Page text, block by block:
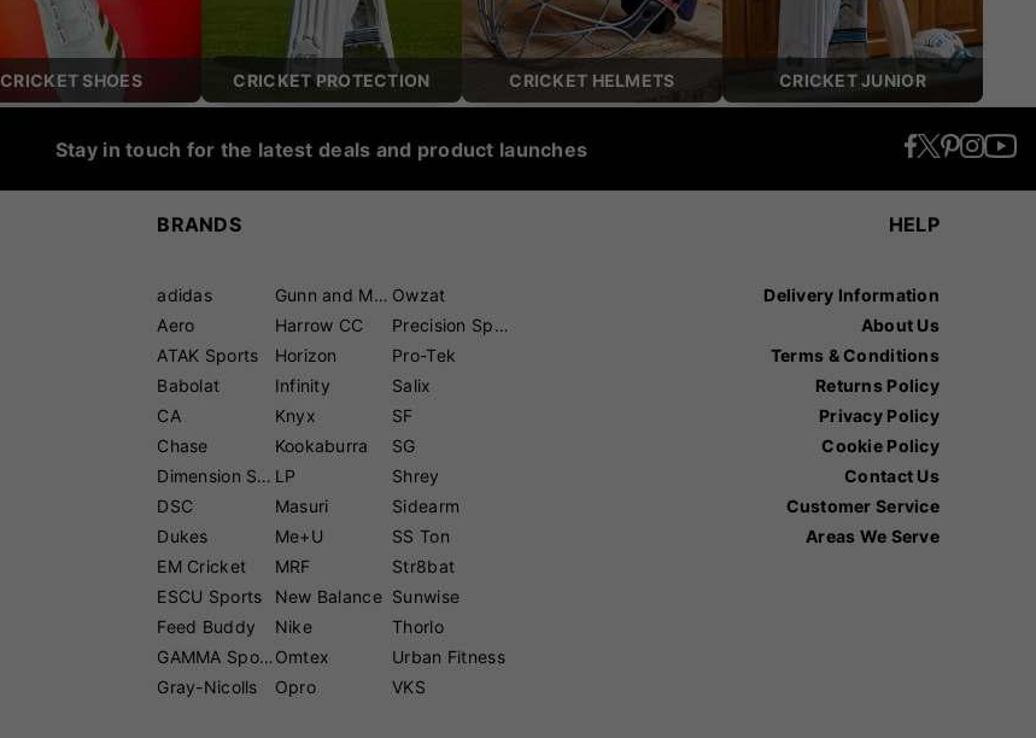
CRICKET SHOES CRICKET PROTECTION CRICKET HELMETS CRICKET JUNIOR
Stay in touch for the latest deals and product launches
BRANDS
adidas
Aero
ATAK Sports
Babolat
CA
Chase
Dimension Sport
DSC
Dukes
EM Cricket
ESCU Sports
Feed Buddy
GAMMA Sports
Gray-Nicolls
Gunn and Moore
Harrow CC
Horizon
Infinity
Knyx
Kookaburra
LP
Masuri
Me+U
MRF
New Balance
Nike
Omtex
Opro
Owzat
Precision Sports
Pro-Tek
Salix
SF
SG
Shrey
Sidearm
SS Ton
Str8bat
Sunwise
Thorlo
Urban Fitness
VKS
HELP
Delivery Information
About Us
Terms & Conditions
Returns Policy
Privacy Policy
Cookie Policy
Contact Us
Customer Service
Areas We Serve